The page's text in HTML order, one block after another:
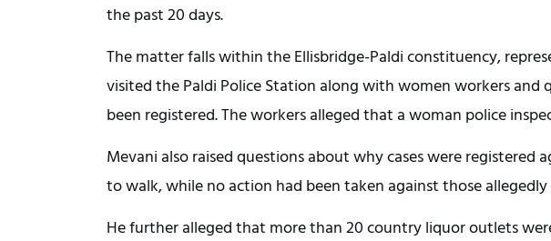
the past 20 days.
The matter falls within the Ellisbridge-Paldi constituency,
visited the Paldi Police Station along with women workers
been registered. The workers alleged that a woman police
Mevani also raised questions about why cases were registered
to walk, while no action had been taken against those
He further alleged that more than 20 country liquor outlets